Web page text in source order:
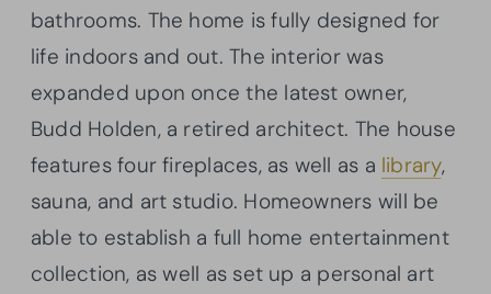
bathrooms. The home is fully designed for
life indoors and out. The interior was
expanded upon once the latest owner,
Budd Holden, a retired architect. The house
features four fireplaces, as well as a library,
sauna, and art studio. Homeowners will be
able to establish a full home entertainment
collection, as well as set up a personal art